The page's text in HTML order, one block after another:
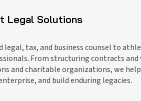
Legal Solutions
tax, and business counsel to
From structuring contracts and
and charitable organizations, we
and build enduring legacies.